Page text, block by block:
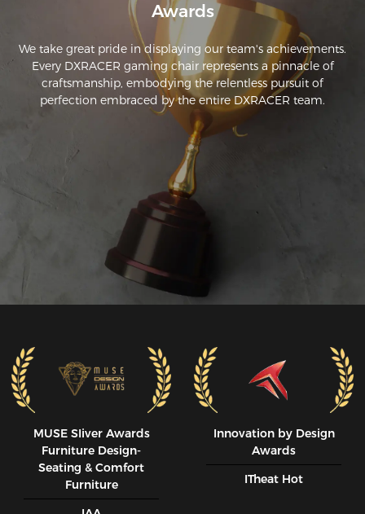
Awards
We take great pride in displaying our team's achievements.
Every DXRACER gaming chair represents a pinnacle of
craftsmanship, embodying the relentless pursuit of
perfection embraced by the entire DXRACER team.
MUSE SIiver Awards
Furniture Design-
Seating & Comfort
Furniture
Innovation by Design
Awards
ITheat Hot